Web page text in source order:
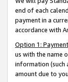
end of each
payment in a
accordance with
Option 1:
us with the name
information (such
amount due to